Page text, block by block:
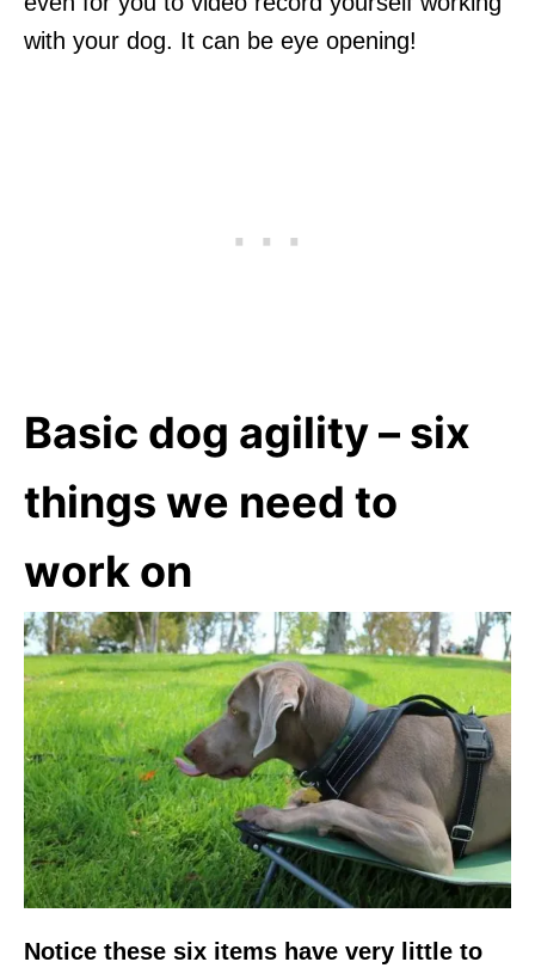
with your dog. It can be eye opening!
Basic dog agility – six
things we need to
work on
Notice these six items have very little to